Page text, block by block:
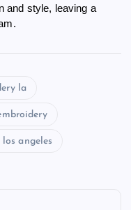
and style, leaving a
la
angeles